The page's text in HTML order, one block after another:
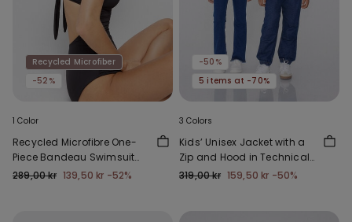
Recycled Microfiber
-52%
1 Color
Recycled Microfibre One-
Piece Bandeau Swimsuit
with Gathering
289,00 kr 139,50 kr -52%
-50%
5 items at -70%
3 Colors
Kids’ Unisex Jacket with a
Zip and Hood in Technical
Fabric
319,00 kr 159,50 kr -50%